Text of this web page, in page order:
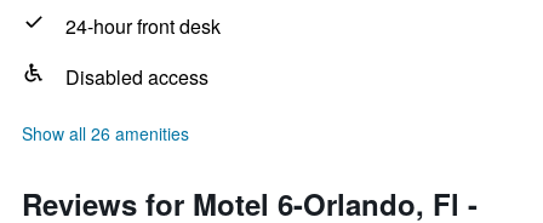
24-hour front desk
Disabled access
Show all 26 amenities
Reviews for Motel 6-Orlando, Fl -